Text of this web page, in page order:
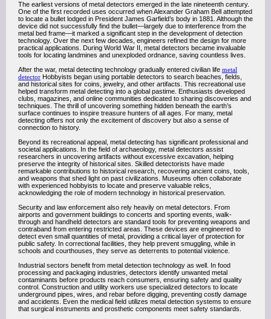
The earliest versions of metal detectors emerged in the late nineteenth century.
One of the first recorded uses occurred when Alexander Graham Bell attempted
to locate a bullet lodged in President James Garfield’s body in 1881. Although the
device did not successfully find the bullet—largely due to interference from the
metal bed frame—it marked a significant step in the development of detection
technology. Over the next few decades, engineers refined the design for more
practical applications. During World War II, metal detectors became invaluable
tools for locating landmines and unexploded ordnance, saving countless lives.
After the war, metal detecting technology gradually entered civilian life metal
detector Hobbyists began using portable detectors to search beaches, fields,
and historical sites for coins, jewelry, and other artifacts. This recreational use
helped transform metal detecting into a global pastime. Enthusiasts developed
clubs, magazines, and online communities dedicated to sharing discoveries and
techniques. The thrill of uncovering something hidden beneath the earth’s
surface continues to inspire treasure hunters of all ages. For many, metal
detecting offers not only the excitement of discovery but also a sense of
connection to history.
Beyond its recreational appeal, metal detecting has significant professional and
societal applications. In the field of archaeology, metal detectors assist
researchers in uncovering artifacts without excessive excavation, helping
preserve the integrity of historical sites. Skilled detectorists have made
remarkable contributions to historical research, recovering ancient coins, tools,
and weapons that shed light on past civilizations. Museums often collaborate
with experienced hobbyists to locate and preserve valuable relics,
acknowledging the role of modern technology in historical preservation.
Security and law enforcement also rely heavily on metal detectors. From
airports and government buildings to concerts and sporting events, walk-
through and handheld detectors are standard tools for preventing weapons and
contraband from entering restricted areas. These devices are engineered to
detect even small quantities of metal, providing a critical layer of protection for
public safety. In correctional facilities, they help prevent smuggling, while in
schools and courthouses, they serve as deterrents to potential violence.
Industrial sectors benefit from metal detection technology as well. In food
processing and packaging industries, detectors identify unwanted metal
contaminants before products reach consumers, ensuring safety and quality
control. Construction and utility workers use specialized detectors to locate
underground pipes, wires, and rebar before digging, preventing costly damage
and accidents. Even the medical field utilizes metal detection systems to ensure
that surgical instruments and prosthetic components meet safety standards.